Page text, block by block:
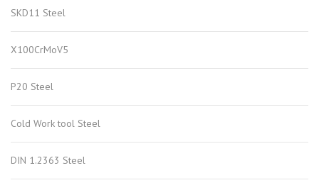
SKD11 Steel
X100CrMoV5
P20 Steel
Cold Work tool Steel
DIN 1.2363 Steel